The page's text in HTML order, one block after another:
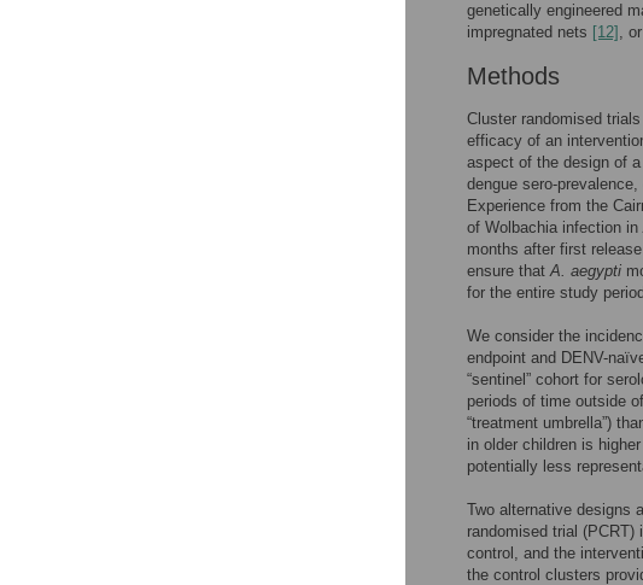
genetically engineered
impregnated nets [12] ,
Methods
Cluster randomised
efficacy of an
aspect of the design of
dengue sero-
Experience from the
of Wolbachia infection in
months after first release
ensure thatA. aegypti
for the entire study
We consider the
endpoint and DENV-
“sentinel” cohort for
periods of time outside
“treatment umbrella”)
in older children is
potentially less
Two alternative designs
randomised trial
control, and the
the control clusters